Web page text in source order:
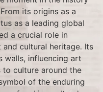
its origins as a
as a leading global
a crucial role in
cultural heritage. Its
walls, influencing art
to culture around the
of the enduring